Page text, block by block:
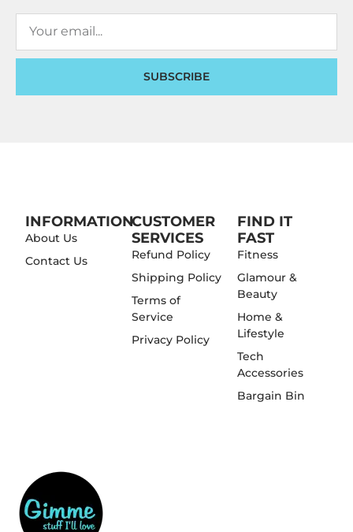
SUBSCRIBE
INFORMATION
About Us
Contact Us
CUSTOMER
SERVICES
Refund Policy
Shipping Policy
Terms of
Service
Privacy Policy
FIND IT
FAST
Fitness
Glamour &
Beauty
Home &
Lifestyle
Tech
Accessories
Bargain Bin